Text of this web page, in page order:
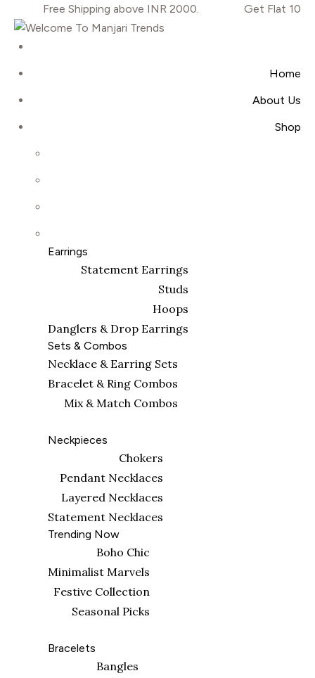
Free Shipping above INR 2000. Get Flat 10%
Home
About Us
Shop
Earrings
Statement Earrings
Studs
Hoops
Danglers & Drop Earrings
Sets & Combos
Necklace & Earring Sets
Bracelet & Ring Combos
Mix & Match Combos
Neckpieces
Chokers
Pendant Necklaces
Layered Necklaces
Statement Necklaces
Trending Now
Boho Chic
Minimalist Marvels
Festive Collection
Seasonal Picks
Bracelets
Bangles